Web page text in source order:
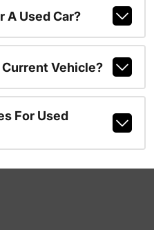
A Used Car?
Current Vehicle?
For Used